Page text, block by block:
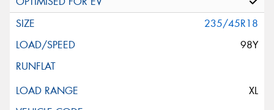
235/45R18
98Y
XL